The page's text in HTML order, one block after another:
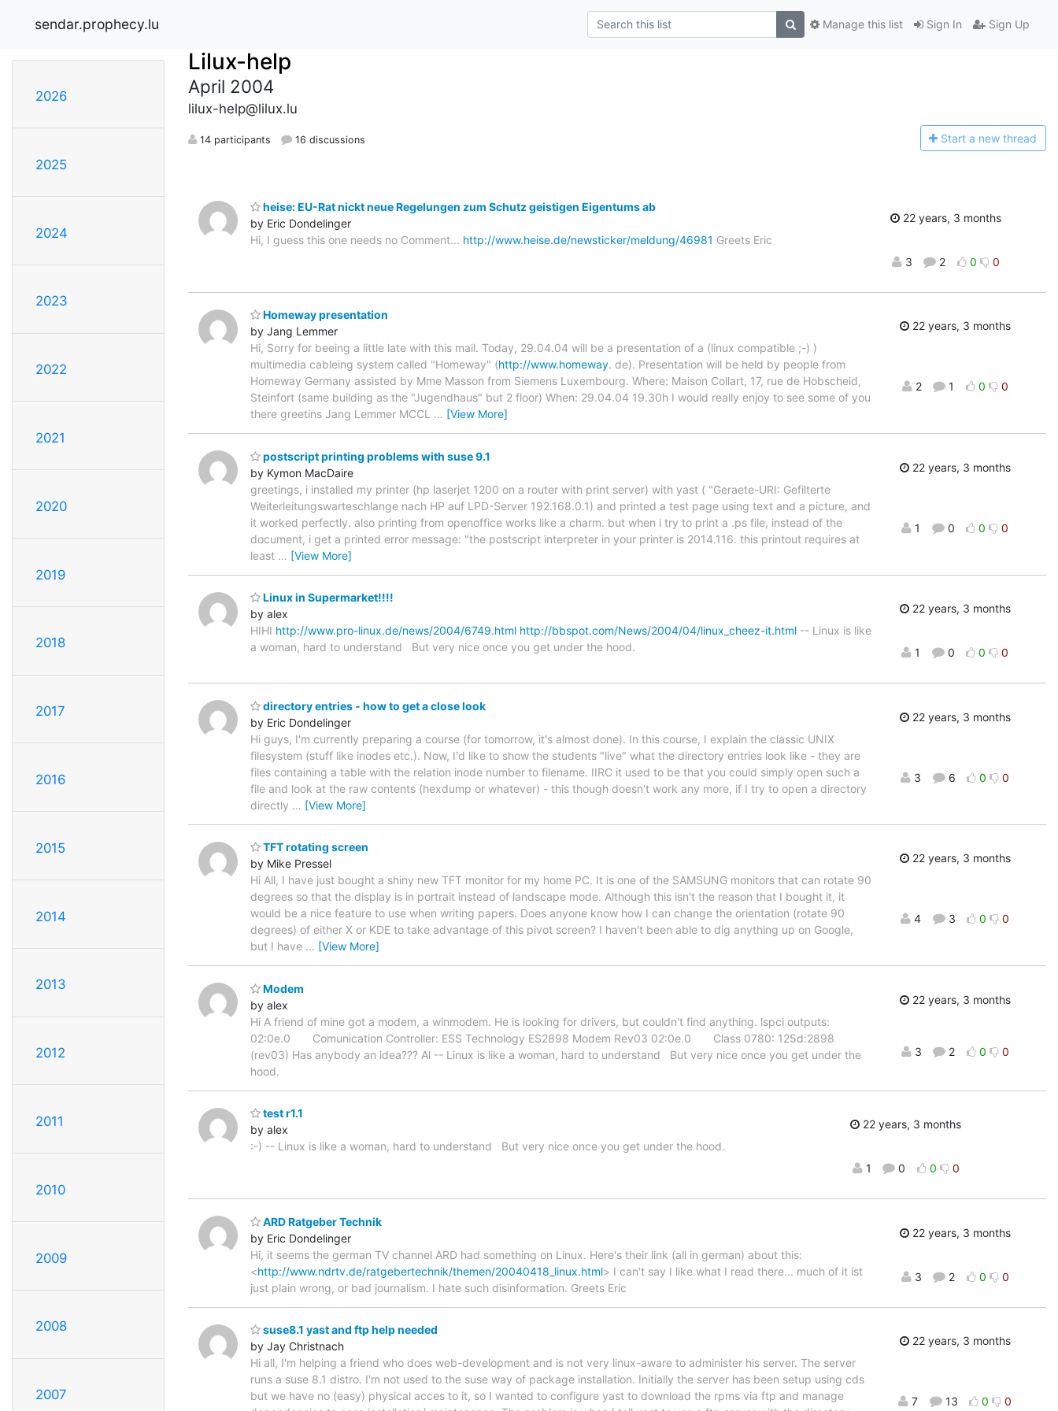
sendar.prophecy.lu Sign In Sign Up
Manage this list
2026
2025
2024
2023
2022
2021
2020
2019
2018
2017
2016
2015
2014
2013
2012
2011
2010
2009
2008
2007
Lilux-help
April 2004
lilux-help@lilux.lu
14 participants 16 discussions Start a new thread
heise: EU-Rat nickt neue Regelungen zum Schutz geistigen Eigentums ab
by Eric Dondelinger
Hi, I guess this one needs no Comment... http://www.heise.de/newsticker/meldung/46981 Greets Eric
22 years, 3 months
3 2 0 0
Homeway presentation
by Jang Lemmer
Hi, Sorry for beeing a little late with this mail. Today, 29.04.04 will be a presentation of a (linux compatible ;-) )
multimedia cableing system called "Homeway" (http://www.homeway. de). Presentation will be held by people from
Homeway Germany assisted by Mme Masson from Siemens Luxembourg. Where: Maison Collart, 17, rue de Hobscheid,
Steinfort (same building as the "Jugendhaus" but 2 floor) When: 29.04.04 19.30h I would really enjoy to see some of you
there greetins Jang Lemmer MCCL … [View More]
22 years, 3 months
2 1 0 0
postscript printing problems with suse 9.1
by Kymon MacDaire
greetings, i installed my printer (hp laserjet 1200 on a router with print server) with yast ( "Geraete-URI: Gefilterte
Weiterleitungswarteschlange nach HP auf LPD-Server 192.168.0.1) and printed a test page using text and a picture, and
it worked perfectly. also printing from openoffice works like a charm. but when i try to print a .ps file, instead of the
document, i get a printed error message: "the postscript interpreter in your printer is 2014.116. this printout requires at
least … [View More]
22 years, 3 months
1 0 0 0
Linux in Supermarket!!!!
by alex
HIHI http://www.pro-linux.de/news/2004/6749.html http://bbspot.com/News/2004/04/linux_cheez-it.html -- Linux is like
a woman, hard to understand But very nice once you get under the hood.
22 years, 3 months
1 0 0 0
directory entries - how to get a close look
by Eric Dondelinger
Hi guys, I'm currently preparing a course (for tomorrow, it's almost done). In this course, I explain the classic UNIX
filesystem (stuff like inodes etc.). Now, I'd like to show the students "live" what the directory entries look like - they are
files containing a table with the relation inode number to filename. IIRC it used to be that you could simply open such a
file and look at the raw contents (hexdump or whatever) - this though doesn't work any more, if I try to open a directory
directly … [View More]
22 years, 3 months
3 6 0 0
TFT rotating screen
by Mike Pressel
Hi All, I have just bought a shiny new TFT monitor for my home PC. It is one of the SAMSUNG monitors that can rotate 90
degrees so that the display is in portrait instead of landscape mode. Although this isn't the reason that I bought it, it
would be a nice feature to use when writing papers. Does anyone know how I can change the orientation (rotate 90
degrees) of either X or KDE to take advantage of this pivot screen? I haven't been able to dig anything up on Google,
but I have … [View More]
22 years, 3 months
4 3 0 0
Modem
by alex
Hi A friend of mine got a modem, a winmodem. He is looking for drivers, but couldn't find anything. lspci outputs:
02:0e.0 Comunication Controller: ESS Technology ES2898 Modem Rev03 02:0e.0 Class 0780: 125d:2898
(rev03) Has anybody an idea??? Al -- Linux is like a woman, hard to understand But very nice once you get under the
hood.
22 years, 3 months
3 2 0 0
test r1.1
by alex
:-) -- Linux is like a woman, hard to understand But very nice once you get under the hood.
22 years, 3 months
1 0 0 0
ARD Ratgeber Technik
by Eric Dondelinger
Hi, it seems the german TV channel ARD had something on Linux. Here's their link (all in german) about this:
<http://www.ndrtv.de/ratgebertechnik/themen/20040418_linux.html> I can't say I like what I read there... much of it ist
just plain wrong, or bad journalism. I hate such disinformation. Greets Eric
22 years, 3 months
3 2 0 0
suse8.1 yast and ftp help needed
by Jay Christnach
Hi all, I'm helping a friend who does web-development and is not very linux-aware to administer his server. The server
runs a suse 8.1 distro. I'm not used to the suse way of package installation. Initially the server has been setup using cds
but we have no (easy) physical acces to it, so I wanted to configure yast to download the rpms via ftp and manage
22 years, 3 months
7 13 0 0